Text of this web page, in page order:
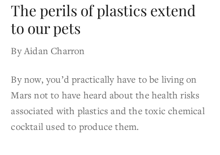
The perils of plastics extend
to our pets
By Aidan Charron
By now, you’d practically have to be living on
Mars not to have heard about the health risks
associated with plastics and the toxic chemical
cocktail used to produce them.